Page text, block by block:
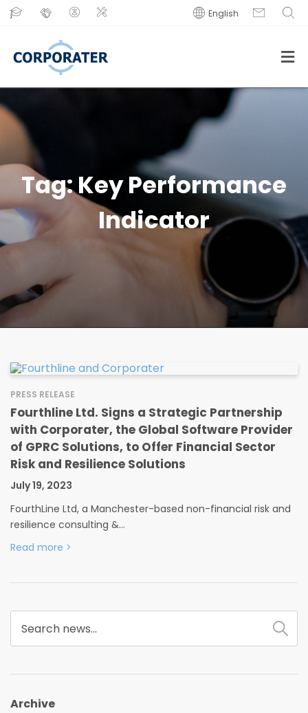
English
Tag:Key Performance
Indicator
PRESS RELEASE
Fourthline Ltd. Signs a Strategic Partnership
with Corporater, the Global Software Provider
of GPRC Solutions, to Offer Financial Sector
Risk and Resilience Solutions
July 19, 2023
FourthLine Ltd, a Manchester-based non-financial risk and
resilience consulting &…
Read more >
Archive